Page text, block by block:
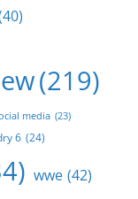
(219)
media (23)
6 (24)
wwe (42)